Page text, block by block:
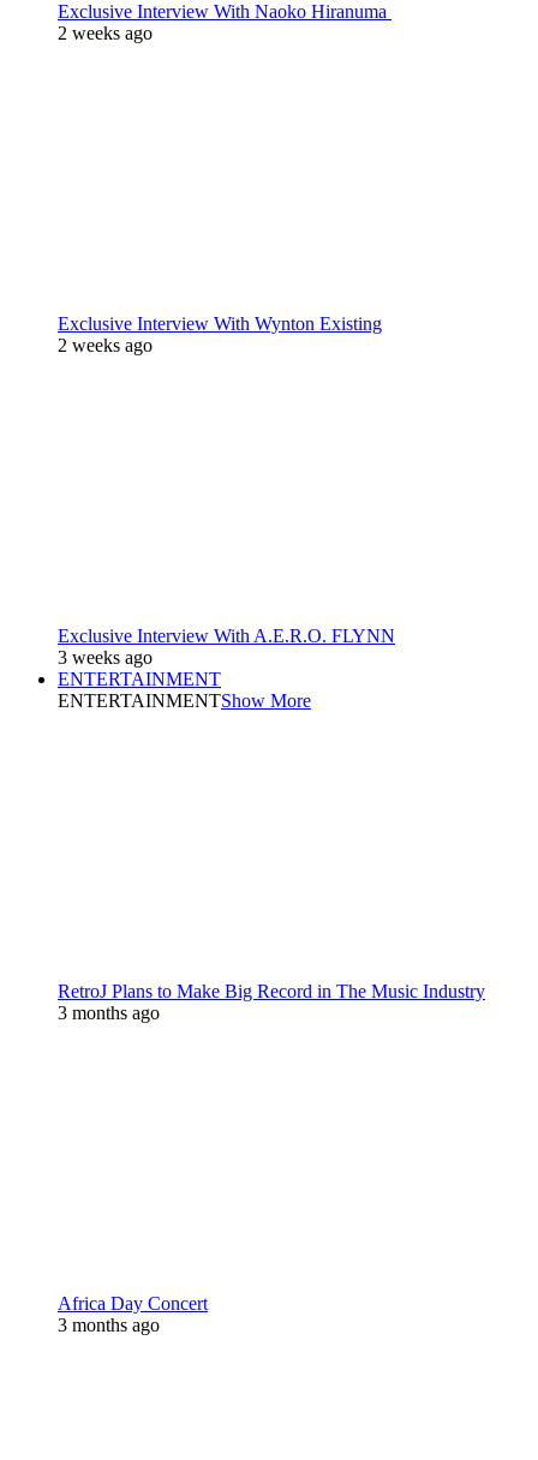
Exclusive Interview With Naoko Hiranuma
2 weeks ago
Exclusive Interview With Wynton Existing
2 weeks ago
Exclusive Interview With A.E.R.O. FLYNN
3 weeks ago
ENTERTAINMENT
ENTERTAINMENTShow More
RetroJ Plans to Make Big Record in The Music Industry
3 months ago
Africa Day Concert
3 months ago